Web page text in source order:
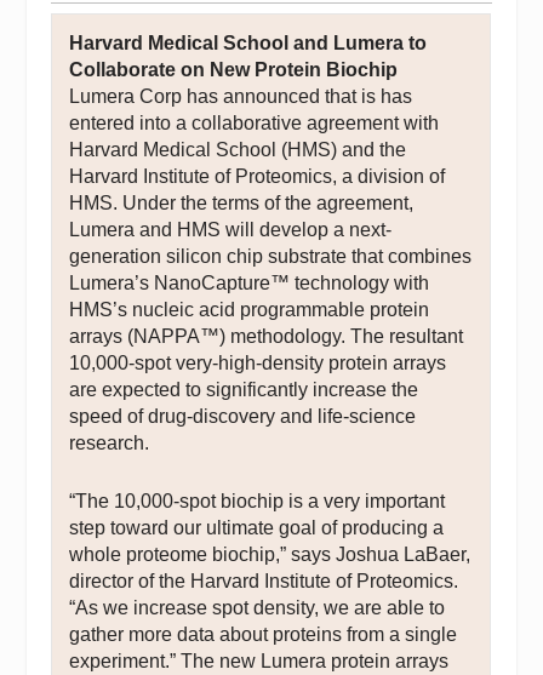
Harvard Medical School and Lumera to
Collaborate on New Protein Biochip
Lumera Corp has announced that is has
entered into a collaborative agreement with
Harvard Medical School (HMS) and the
Harvard Institute of Proteomics, a division of
HMS. Under the terms of the agreement,
Lumera and HMS will develop a next-
generation silicon chip substrate that combines
Lumera’s NanoCapture™ technology with
HMS’s nucleic acid programmable protein
arrays (NAPPA™) methodology. The resultant
10,000-spot very-high-density protein arrays
are expected to significantly increase the
speed of drug-discovery and life-science
research.
“The 10,000-spot biochip is a very important
step toward our ultimate goal of producing a
whole proteome biochip,” says Joshua LaBaer,
director of the Harvard Institute of Proteomics.
“As we increase spot density, we are able to
gather more data about proteins from a single
experiment.” The new Lumera protein arrays